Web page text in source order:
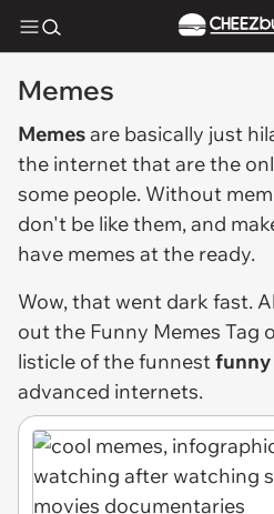
Memes
Memesare basically just
the internet that are the
some people. Without
don't be like them, and
have memes at the ready.
Wow, that went dark fast.
out the Funny Memes Tag
listicle of the funnestfunny
advanced internets.